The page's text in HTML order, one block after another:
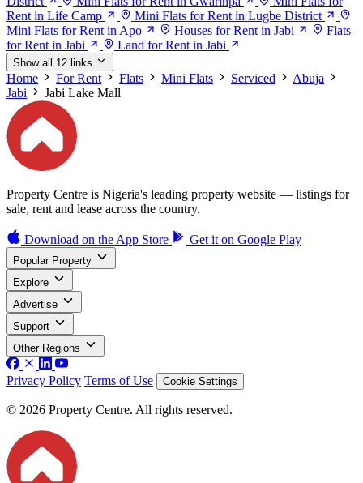
Rent in Life Camp
Mini Flats for Rent in Lugbe District
Mini Flats for Rent in Apo
Houses for Rent in Jabi
Flats
for Rent in Jabi
Land for Rent in Jabi
Show all 12 links
Home For Rent Flats Mini Flats Serviced
Abuja
Jabi
Jabi Lake Mall
Property Centre is Nigeria's leading property website — listings for
sale, rent and lease across the country.
Download on the App Store Get it on Google Play
Popular Property
Explore
Advertise
Support
Other Regions
Privacy Policy Terms of Use Cookie Settings
© 2026 Property Centre. All rights reserved.